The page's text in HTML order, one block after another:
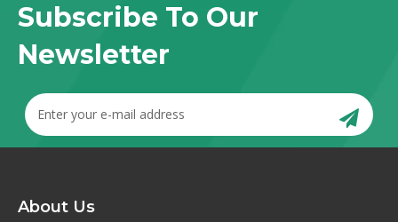
Subscribe To Our
Newsletter
About Us